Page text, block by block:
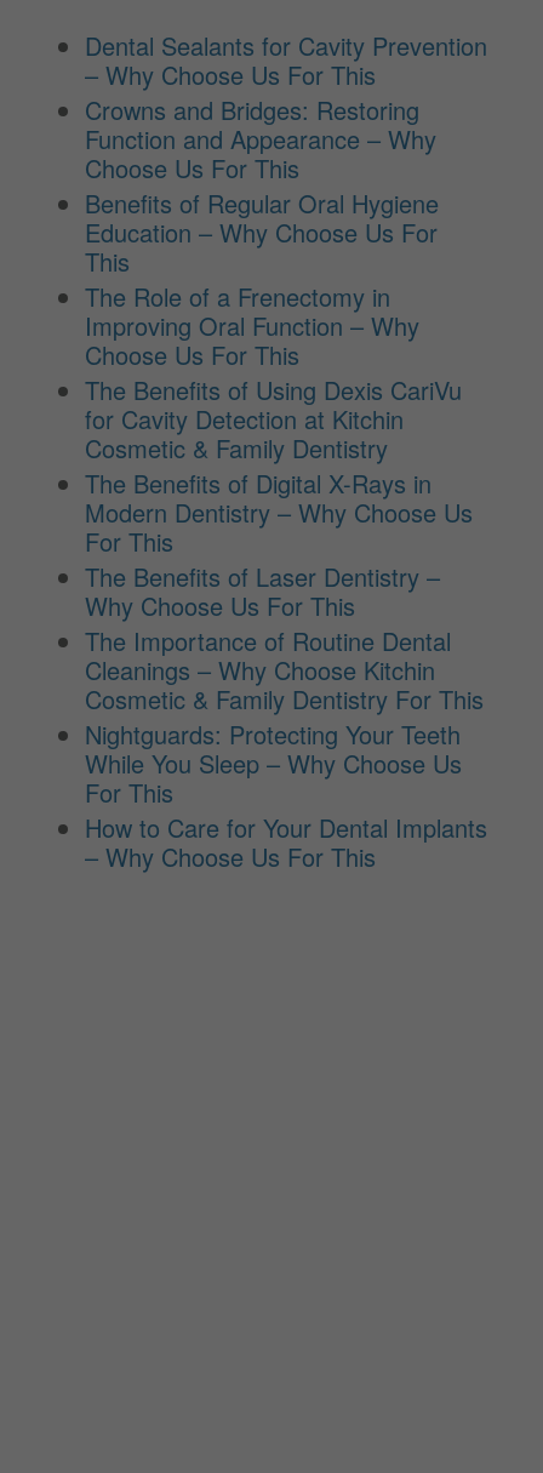
Dental Sealants for Cavity Prevention
– Why Choose Us For This
Crowns and Bridges: Restoring
Function and Appearance – Why
Choose Us For This
Benefits of Regular Oral Hygiene
Education – Why Choose Us For
This
The Role of a Frenectomy in
Improving Oral Function – Why
Choose Us For This
The Benefits of Using Dexis CariVu
for Cavity Detection at Kitchin
Cosmetic & Family Dentistry
The Benefits of Digital X-Rays in
Modern Dentistry – Why Choose Us
For This
The Benefits of Laser Dentistry –
Why Choose Us For This
The Importance of Routine Dental
Cleanings – Why Choose Kitchin
Cosmetic & Family Dentistry For This
Nightguards: Protecting Your Teeth
While You Sleep – Why Choose Us
For This
How to Care for Your Dental Implants
– Why Choose Us For This